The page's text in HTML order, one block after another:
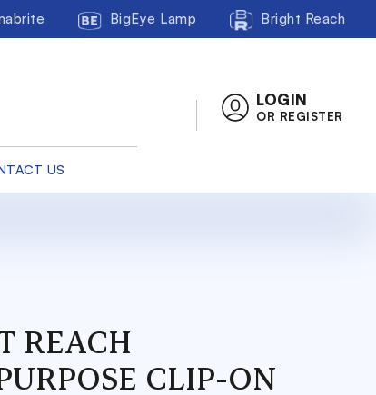
BigEye Lamp Bright Reach
LOGIN
OR REGISTER
US
REACH
CLIP-ON